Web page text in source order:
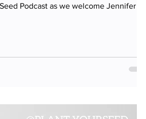
Podcast as we welcome Jennifer